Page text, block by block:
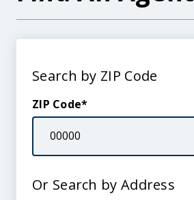
by
Search by ZIP Code
ZIP Code
Or Search by Address